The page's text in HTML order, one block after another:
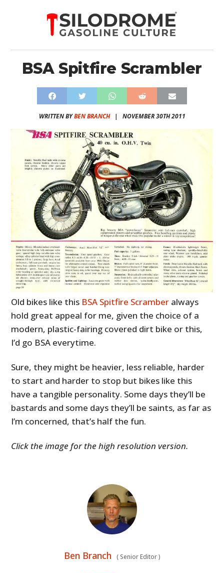
BSA Spitfire Scrambler
WRITTEN BYBEN BRANCH| NOVEMBER 30TH 2011
Old bikes like this BSA Spitfire Scramber always
hold great appeal for me, given the choice of a
modern, plastic-fairing covered dirt bike or this,
I’d go BSA everytime.
Sure, they might be heavier, less reliable, harder
to start and harder to stop but bikes like this
have a tangible personality. Some days they’ll be
bastards and some days they’ll be saints, as far as
I’m concerned, that’s half the fun.
Click the image for the high resolution version.
Ben Branch (Senior Editor)